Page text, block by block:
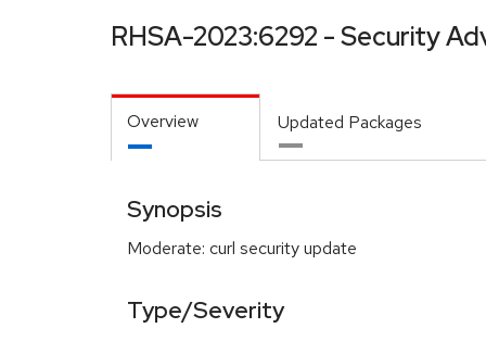
RHSA-2023:6292 - Security
Overview Updated Packages
Synopsis
Moderate: curl security update
Type/Severity